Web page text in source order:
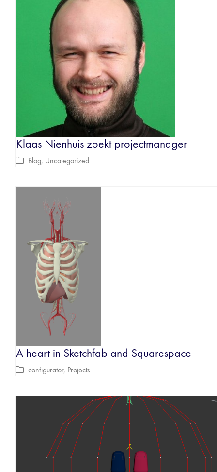
Klaas Nienhuis zoekt projectmanager
Blog, Uncategorized
A heart in Sketchfab and Squarespace
configurator, Projects